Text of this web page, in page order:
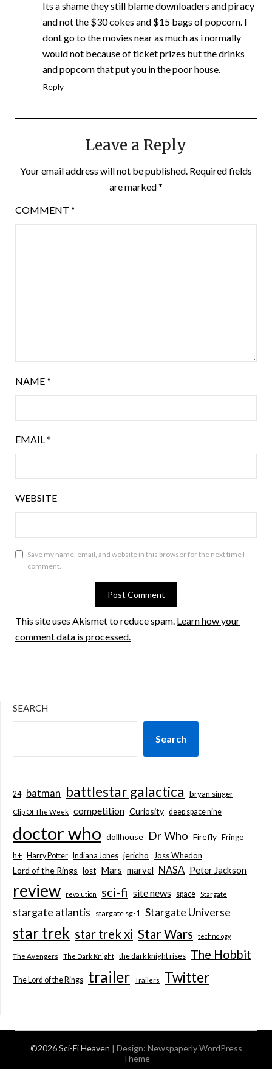
Its a shame they still blame downloaders and piracy
and not the $30 cokes and $15 bags of popcorn. I
dont go to the movies near as much as i normally
would not because of ticket prizes but the drinks
and popcorn that put you in the poor house.
Reply
Leave a Reply
Your email address will not be published. Required fields
are marked*
COMMENT *
NAME*
EMAIL*
WEBSITE
Save my name, email, and website in this browser for the next time I
comment.
This site uses Akismet to reduce spam. Learn how your
comment data is processed.
SEARCH
Search
24 batman battlestar galactica bryan singer
Clip Of The Week competition Curiosity deep space nine
doctor who dollhouse Dr Who Firefly Fringe
h+
Harry Potter Indiana Jones jericho Joss Whedon
Lord of the Rings lost Mars marvel NASA Peter Jackson
review revolution sci-fi site news space Stargate
stargate atlantis stargate sg-1 Stargate Universe
star trek star trek xi Star Wars technology
The Avengers The Dark Knight the dark knight rises The Hobbit
The Lord of the Rings trailer Trailers Twitter
©2026 Sci-Fi Heaven | Design: Newspaperly WordPress
Theme